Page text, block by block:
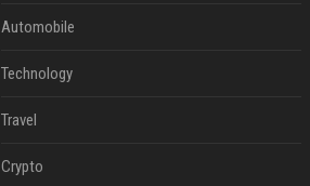
Automobile
Technology
Travel
Crypto